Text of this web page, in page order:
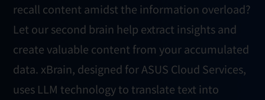
recall content amidst the information overload?
Let our second brain help extract insights and
create valuable content from your accumulated
data. xBrain, designed for ASUS Cloud Services,
uses LLM technology to translate text into